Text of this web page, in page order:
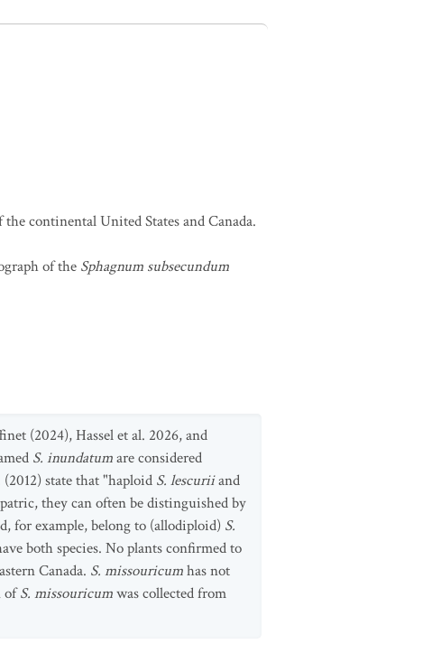
continental United States and Canada.
of the Sphagnum subsecundum
(2024), Hassel et al. 2026, and
S. inundatumare considered
state that "haploid S. lescuriiand
they can often be distinguished by
for example, belong to (allodiploid) S.
both species. No plants confirmed to
Canada. S. missouricumhas not
ofS. missouricumwas collected from